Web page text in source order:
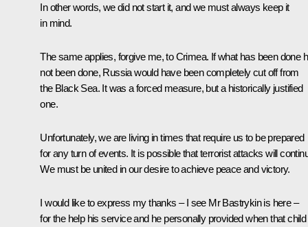
In other words, we did not start it, and we must always keep it
in mind.
The same applies, forgive me, to Crimea. If what has been done
not been done, Russia would have been completely cut off from
the Black Sea. It was a forced measure, but a historically justified
one.
Unfortunately, we are living in times that require us to be prepared
for any turn of events. It is possible that terrorist attacks will
We must be united in our desire to achieve peace and victory.
I would like to express my thanks – I see Mr Bastrykin is here –
for the help his service and he personally provided when that child